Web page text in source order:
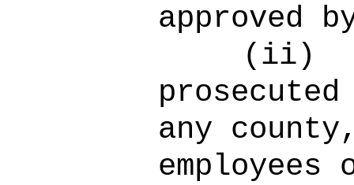
approved
(ii)
any